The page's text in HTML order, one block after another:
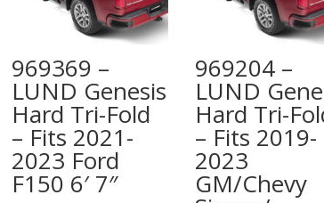
969369 –
LUND Genesis
Hard Tri-Fold
– Fits 2021-
2023 Ford
F150 6′ 7″
969204 –
LUND
Hard Tri-
– Fits 2019-
2023
GM/Chevy